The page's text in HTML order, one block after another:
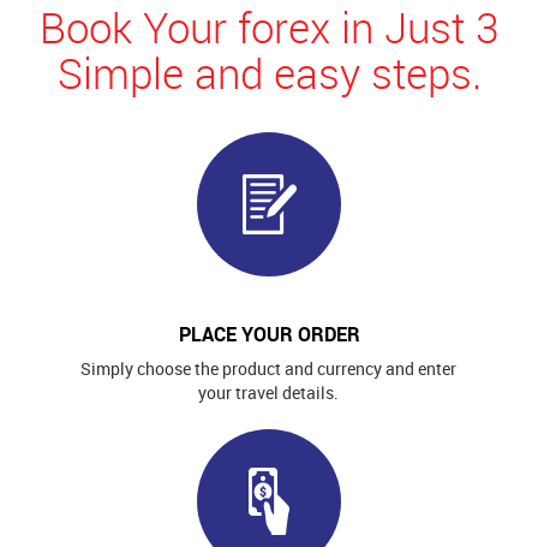
Book Your forex in Just 3
Simple and easy steps.
PLACE YOUR ORDER
Simply choose the product and currency and enter
your travel details.